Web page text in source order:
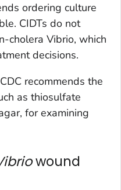
ordering culture
CIDTs do not
cholera Vibrio, which
decisions.
recommends the
as thiosulfate
for examining
wound